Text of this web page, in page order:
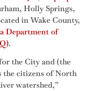
Holly Springs,
in Wake County,
Department of
.
the City and (the
the citizens of North
watershed,”